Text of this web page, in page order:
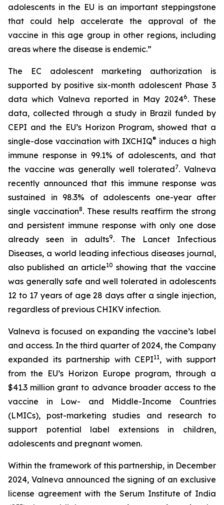
adolescents in the EU is an important steppingstone
that could help accelerate the approval of the
vaccine in this age group in other regions, including
areas where the disease is endemic.”
The EC adolescent marketing authorization is
supported by positive six-month adolescent Phase 3
data which Valneva reported in May 20246. These
data, collected through a study in Brazil funded by
CEPI and the EU’s Horizon Program, showed that a
single-dose vaccination with IXCHIQ® induces a high
immune response in 99.1% of adolescents, and that
the vaccine was generally well tolerated7. Valneva
recently announced that this immune response was
sustained in 98.3% of adolescents one-year after
single vaccination8. These results reaffirm the strong
and persistent immune response with only one dose
already seen in adults9. The Lancet Infectious
Diseases, a world leading infectious diseases journal,
also published an article10 showing that the vaccine
was generally safe and well tolerated in adolescents
12 to 17 years of age 28 days after a single injection,
regardless of previous CHIKV infection.
Valneva is focused on expanding the vaccine’s label
and access. In the third quarter of 2024, the Company
expanded its partnership with CEPI11, with support
from the EU’s Horizon Europe program, through a
$41.3 million grant to advance broader access to the
vaccine in Low- and Middle-Income Countries
(LMICs), post-marketing studies and research to
support potential label extensions in children,
adolescents and pregnant women.
Within the framework of this partnership, in December
2024, Valneva announced the signing of an exclusive
license agreement with the Serum Institute of India